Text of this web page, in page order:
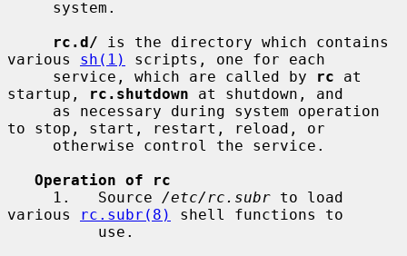
rc.d/ is the directory which contains
various sh(1)
scripts, one for each
     service, which are called by
rc at
startup,
rc.shutdown at shutdown, and
to stop, start, restart, reload, or
Operation of rc
     1.   Source
/etc/rc.subr to load
various
rc.subr(8)
shell functions to